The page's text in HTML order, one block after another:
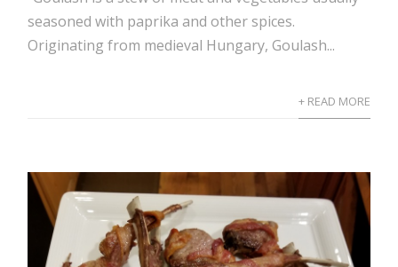
seasoned with paprika and other spices.
Originating from medieval Hungary, Goulash...
+ READ MORE